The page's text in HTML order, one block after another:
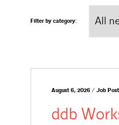
Filter by category:
August 6, 2026 / Job
ddb